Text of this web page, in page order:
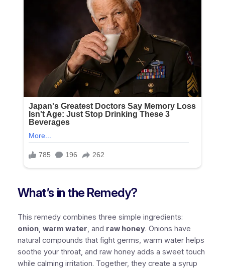
What’s in the Remedy?
This remedy combines three simple ingredients:
onion, warm water , and raw honey. Onions have
natural compounds that fight germs, warm water helps
soothe your throat, and raw honey adds a sweet touch
while calming irritation. Together, they create a syrup